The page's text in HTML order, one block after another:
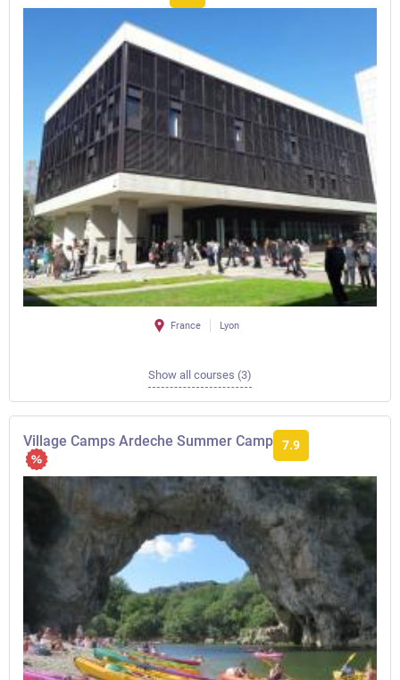
France Lyon
Show all courses (3)
Village Camps Ardeche Summer Camp 7.9